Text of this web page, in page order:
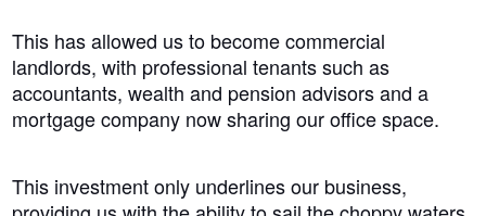
This has allowed us to become commercial
landlords, with professional tenants such as
accountants, wealth and pension advisors and a
mortgage company now sharing our office space.
This investment only underlines our business,